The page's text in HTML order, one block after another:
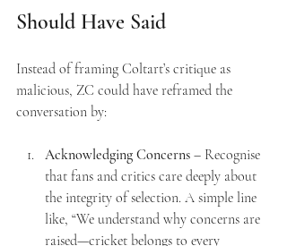
Should Have Said
Instead of framing Coltart’s critique as
malicious, ZC could have reframed the
conversation by:
Acknowledging Concerns – Recognise
that fans and critics care deeply about
the integrity of selection. A simple line
like, “We understand why concerns are
raised—cricket belongs to every